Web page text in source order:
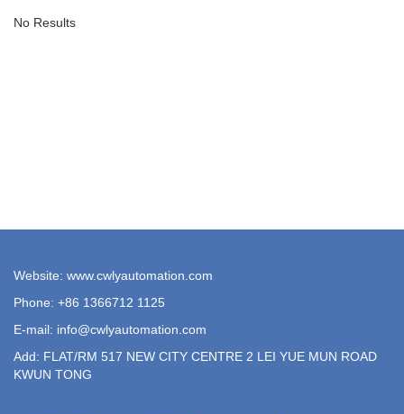
No Results
Website: www.cwlyautomation.com
Phone: +86 1366712 1125
E-mail: info@cwlyautomation.com
Add: FLAT/RM 517 NEW CITY CENTRE 2 LEI YUE MUN ROAD
KWUN TONG